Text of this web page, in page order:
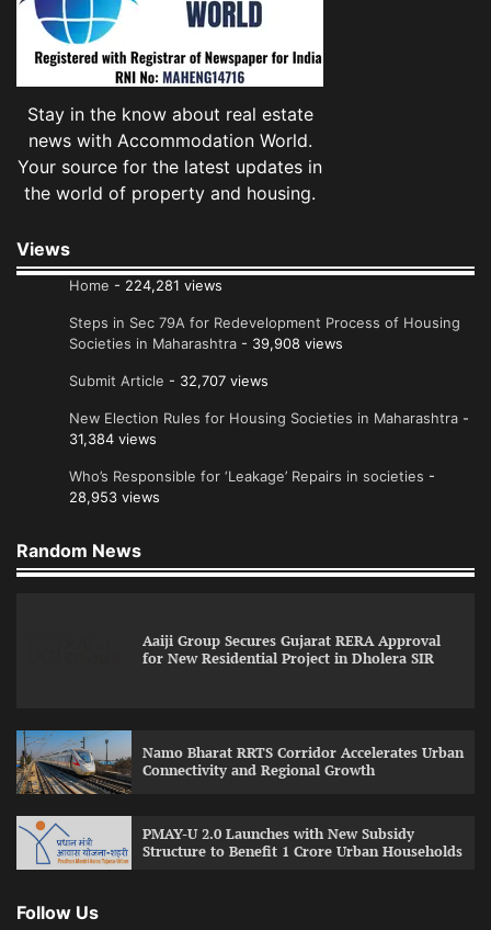
Stay in the know about real estate
news with Accommodation World.
Your source for the latest updates in
the world of property and housing.
Views
Home - 224,281 views
Steps in Sec 79A for Redevelopment Process of Housing
Societies in Maharashtra - 39,908 views
Submit Article - 32,707 views
New Election Rules for Housing Societies in Maharashtra -
31,384 views
Who’s Responsible for ‘Leakage’ Repairs in societies -
28,953 views
Random News
Aaiji Group Secures Gujarat RERA Approval
for New Residential Project in Dholera SIR
Namo Bharat RRTS Corridor Accelerates Urban
Connectivity and Regional Growth
PMAY-U 2.0 Launches with New Subsidy
Structure to Benefit 1 Crore Urban Households
Follow Us